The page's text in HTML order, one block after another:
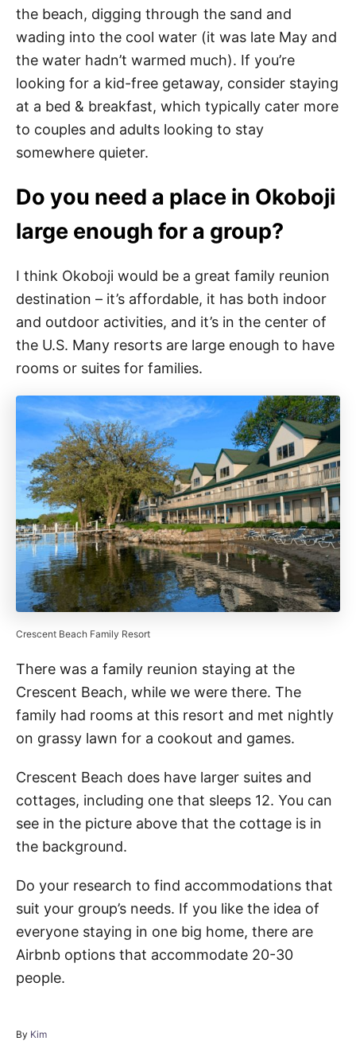
the beach, digging through the sand and
wading into the cool water (it was late May and
the water hadn’t warmed much). If you’re
looking for a kid-free getaway, consider staying
at a bed & breakfast, which typically cater more
to couples and adults looking to stay
somewhere quieter.
Do you need a place in Okoboji
large enough for a group?
I think Okoboji would be a great family reunion
destination – it’s affordable, it has both indoor
and outdoor activities, and it’s in the center of
the U.S. Many resorts are large enough to have
rooms or suites for families.
Crescent Beach Family Resort
There was a family reunion staying at the
Crescent Beach, while we were there. The
family had rooms at this resort and met nightly
on grassy lawn for a cookout and games.
Crescent Beach does have larger suites and
cottages, including one that sleeps 12. You can
see in the picture above that the cottage is in
the background.
Do your research to find accommodations that
suit your group’s needs. If you like the idea of
everyone staying in one big home, there are
Airbnb options that accommodate 20-30
people.
By A
Kim